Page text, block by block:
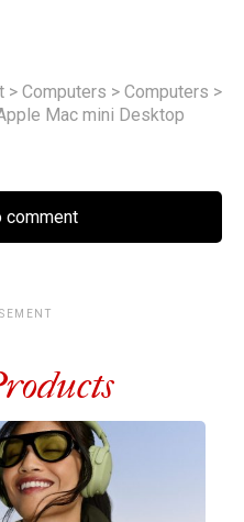
> Computers > Computers >
Mac mini Desktop
comment